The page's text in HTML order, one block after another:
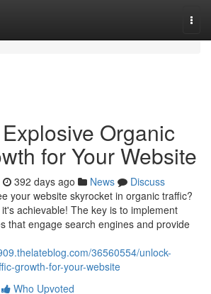
Organic
for Your Website
392 days ago News
Discuss
your website skyrocket in organic traffic?
achievable! The key is to implement
that engage search engines and provide
36560554/unlock-
growth-for-your-website
Who Upvoted